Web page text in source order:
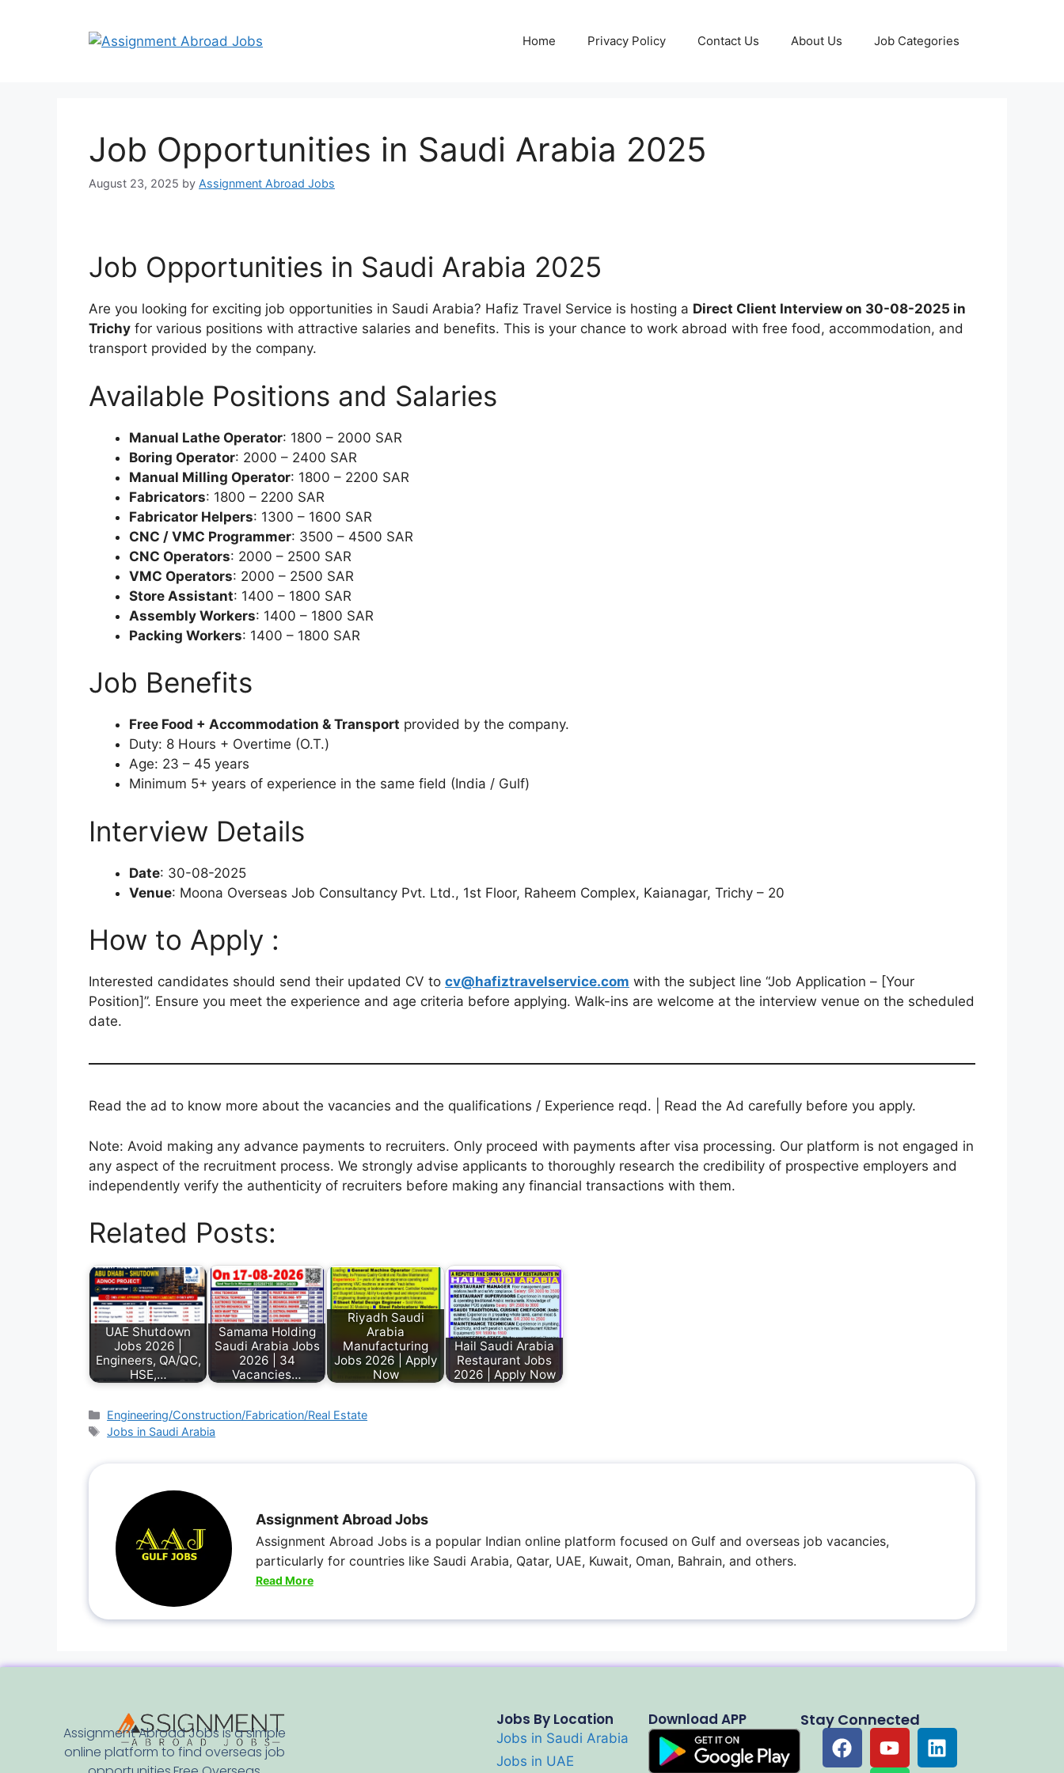
Home Privacy Policy Contact Us About Us Job Categories
Job Opportunities in Saudi Arabia 2025
August 23, 2025 by Assignment Abroad Jobs
Job Opportunities in Saudi Arabia 2025
Are you looking for exciting job opportunities in Saudi Arabia? Hafiz Travel Service is hosting a Direct Client Interview on 30-08-2025 in
Trichy for various positions with attractive salaries and benefits. This is your chance to work abroad with free food, accommodation, and
transport provided by the company.
Available Positions and Salaries
Manual Lathe Operator: 1800 – 2000 SAR
Boring Operator: 2000 – 2400 SAR
Manual Milling Operator: 1800 – 2200 SAR
Fabricators: 1800 – 2200 SAR
Fabricator Helpers: 1300 – 1600 SAR
CNC / VMC Programmer: 3500 – 4500 SAR
CNC Operators: 2000 – 2500 SAR
VMC Operators: 2000 – 2500 SAR
Store Assistant: 1400 – 1800 SAR
Assembly Workers: 1400 – 1800 SAR
Packing Workers: 1400 – 1800 SAR
Job Benefits
Free Food + Accommodation & Transport provided by the company.
Duty: 8 Hours + Overtime (O.T.)
Age: 23 – 45 years
Minimum 5+ years of experience in the same field (India / Gulf)
Interview Details
Date: 30-08-2025
Venue: Moona Overseas Job Consultancy Pvt. Ltd., 1st Floor, Raheem Complex, Kaianagar, Trichy – 20
How to Apply :
Interested candidates should send their updated CV to cv@hafiztravelservice.com with the subject line “Job Application – [Your
Position]”. Ensure you meet the experience and age criteria before applying. Walk-ins are welcome at the interview venue on the scheduled
date.
Read the ad to know more about the vacancies and the qualifications / Experience reqd. | Read the Ad carefully before you apply.
Note: Avoid making any advance payments to recruiters. Only proceed with payments after visa processing. Our platform is not engaged in
any aspect of the recruitment process. We strongly advise applicants to thoroughly research the credibility of prospective employers and
independently verify the authenticity of recruiters before making any financial transactions with them.
Related Posts:
UAE Shutdown
Jobs 2026 |
Engineers, QA/QC,
HSE,…
Samama Holding
Saudi Arabia Jobs
2026 | 34
Vacancies…
Riyadh Saudi
Arabia
Manufacturing
Jobs 2026 | Apply
Now
Hail Saudi Arabia
Restaurant Jobs
2026 | Apply Now
Engineering/Construction/Fabrication/Real Estate
Jobs in Saudi Arabia
Assignment Abroad Jobs
Assignment Abroad Jobs is a popular Indian online platform focused on Gulf and overseas job vacancies,
particularly for countries like Saudi Arabia, Qatar, UAE, Kuwait, Oman, Bahrain, and others.
Read More
Assignment Abroad Jobs is a simple
online platform to find overseas job
Jobs By Location
Jobs in Saudi Arabia
Jobs in UAE
Download APP Stay Connected